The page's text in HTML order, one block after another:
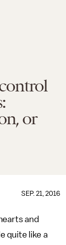
or
SEP. 21, 2016
and
quite like a